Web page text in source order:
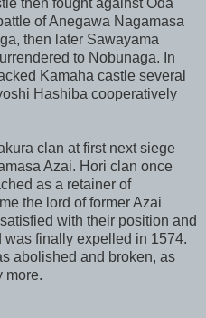
then fought against Oda
of Anegawa Nagamasa
then later Sawayama
to Nobunaga. In
Kamaha castle several
Hashiba cooperatively
clan at first next siege
Azai. Hori clan once
as a retainer of
the lord of former Azai
with their position and
finally expelled in 1574.
abolished and broken, as
more.